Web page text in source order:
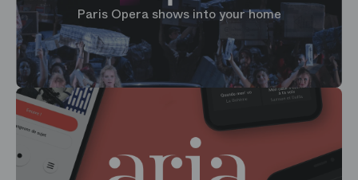
Paris Opera shows into your home